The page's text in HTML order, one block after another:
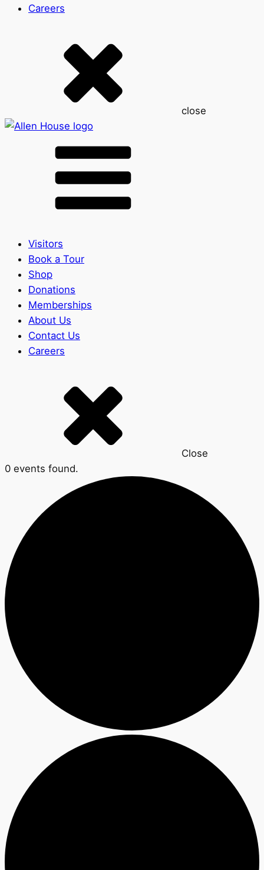
Careers
close
Visitors
Book a Tour
Shop
Donations
Memberships
About Us
Contact Us
Careers
Close
0 events found.